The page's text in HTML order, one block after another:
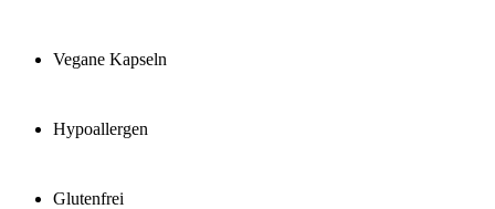
Vegane Kapseln
Hypoallergen
Glutenfrei